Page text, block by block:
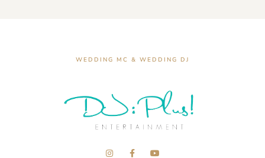
WEDDING MC & WEDDING DJ